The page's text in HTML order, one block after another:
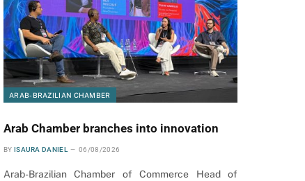
ARAB-BRAZILIAN CHAMBER
Arab Chamber branches into innovation
BY ISAURA DANIEL 06/08/2026
Arab-Brazilian Chamber of Commerce Head of